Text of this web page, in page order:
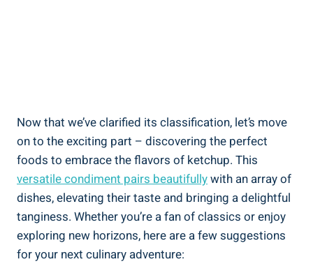
Now that we’ve clarified its classification, let’s move
on to the exciting part – discovering the perfect
foods to embrace the flavors of ketchup. This
versatile condiment pairs beautifullywith an array of
dishes, elevating their taste and bringing a delightful
tanginess. Whether you’re a fan of classics or enjoy
exploring new horizons, here are a few suggestions
for your next culinary adventure: